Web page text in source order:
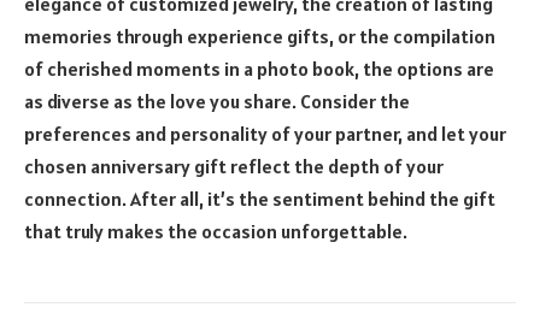
memories through experience gifts, or the compilation
of cherished moments in a photo book, the options are
as diverse as the love you share. Consider the
preferences and personality of your partner, and let your
chosen anniversary gift reflect the depth of your
connection. After all, it’s the sentiment behind the gift
that truly makes the occasion unforgettable.